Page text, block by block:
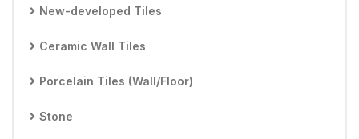
New-developed Tiles
Ceramic Wall Tiles
Porcelain Tiles (Wall/Floor)
Stone